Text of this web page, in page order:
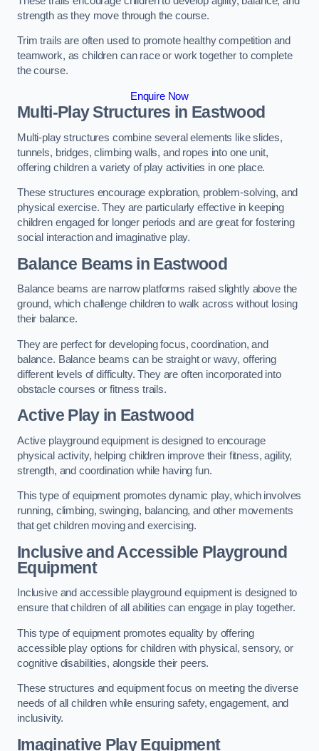
strength as they move through the course.
Trim trails are often used to promote healthy competition and
teamwork, as children can race or work together to complete
the course.
Enquire Now
Multi-Play Structures in Eastwood
Multi-play structures combine several elements like slides,
tunnels, bridges, climbing walls, and ropes into one unit,
offering children a variety of play activities in one place.
These structures encourage exploration, problem-solving, and
physical exercise. They are particularly effective in keeping
children engaged for longer periods and are great for fostering
social interaction and imaginative play.
Balance Beams in Eastwood
Balance beams are narrow platforms raised slightly above the
ground, which challenge children to walk across without losing
their balance.
They are perfect for developing focus, coordination, and
balance. Balance beams can be straight or wavy, offering
different levels of difficulty. They are often incorporated into
obstacle courses or fitness trails.
Active Playin Eastwood
Active playground equipment is designed to encourage
physical activity, helping children improve their fitness, agility,
strength, and coordination while having fun.
This type of equipment promotes dynamic play, which involves
running, climbing, swinging, balancing, and other movements
that get children moving and exercising.
Inclusive and Accessible Playground
Equipment
Inclusive and accessible playground equipment is designed to
ensure that children of all abilities can engage in play together.
This type of equipment promotes equality by offering
accessible play options for children with physical, sensory, or
cognitive disabilities, alongside their peers.
These structures and equipment focus on meeting the diverse
needs of all children while ensuring safety, engagement, and
inclusivity.
Imaginative Play Equipment